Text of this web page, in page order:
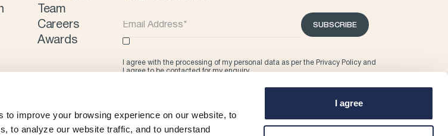
improve your browsing experience on our website, to
to analyze our website traffic, and to understand
I agree
Team
Careers
Awards
SUBSCRIBE
I agree with the processing of my personal data as per the Privacy Policy and
I agree to be contacted for my enquiry.